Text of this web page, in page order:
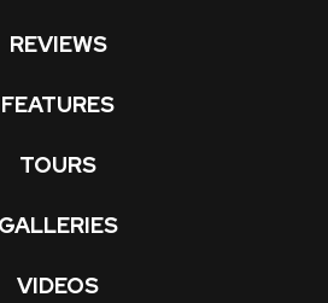
REVIEWS
FEATURES
TOURS
GALLERIES
VIDEOS